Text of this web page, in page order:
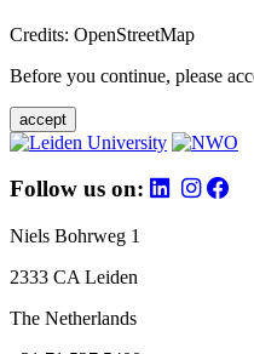
Credits: OpenStreetMap
Before you continue, please
accept
Follow us on:
Niels Bohrweg 1
2333 CA Leiden
The Netherlands